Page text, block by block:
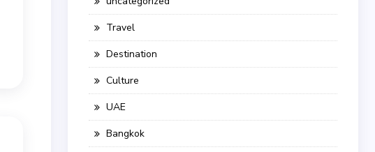
Travel
Destination
Culture
UAE
Bangkok